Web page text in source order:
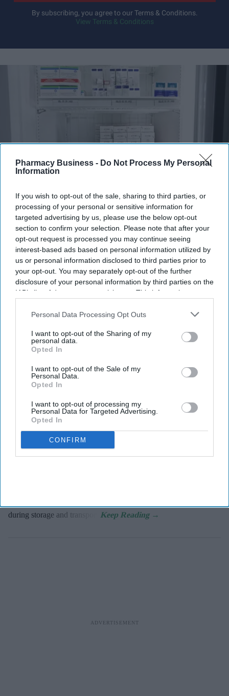
Pharmacy Business - Do Not Process My Personal
Information
If you wish to opt-out of the sale, sharing to third parties, or
processing of your personal or sensitive information for
targeted advertising by us, please use the below opt-out
section to confirm your selection. Please note that after your
opt-out request is processed you may continue seeing
interest-based ads based on personal information utilized by
us or personal information disclosed to third parties prior to
your opt-out. You may separately opt-out of the further
disclosure of your personal information by third parties on the
IAB’s list of downstream participants. This information may
Downstream Participantsthat may further disclose it to other
Personal Data Processing Opt Outs
I want to opt-out of the Sharing of my
personal data.
Opted In
I want to opt-out of the Sale of my
Personal Data.
Opted In
I want to opt-out of processing my
Personal Data for Targeted Advertising.
Opted In
CONFIRM
By subscribing, you agree to our Terms & Conditions.
View Terms & Conditions
Fridge-free vaccines have the potential to transform vaccine delivery by reducing this
dependence on refrigeration.
iStock
Fridge-free vaccines to help control
wastage: Experts
Shajil Kumar Aug 06, 2026
Key Summary
The world's first trial of a fridge-free tetanus-diphtheria
The new vaccine, known as SPVX02, was developed by
UK-based Stablepharma using its StablevaX technology.
Scientists found that SPVX02 can be stored at temperatures
of up to 30°C for at least two years without losing its
effectiveness.
While vaccines play a vital role in containing the spread of
during storage and transport.